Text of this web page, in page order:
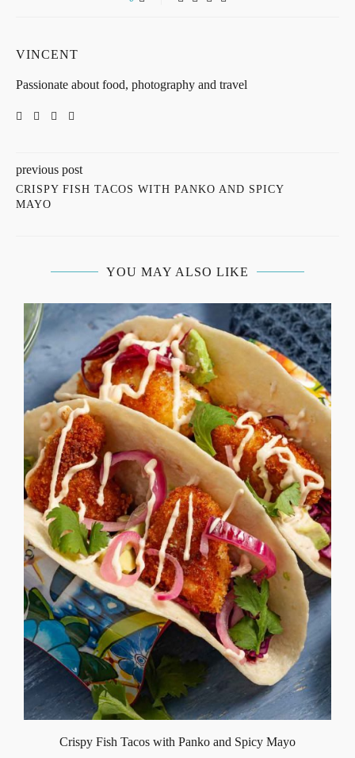
VINCENT
Passionate about food, photography and travel
previous post
CRISPY FISH TACOS WITH PANKO AND SPICY
MAYO
YOU MAY ALSO LIKE
Crispy Fish Tacos with Panko and Spicy Mayo